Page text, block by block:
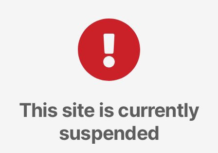
This site is currently
suspended